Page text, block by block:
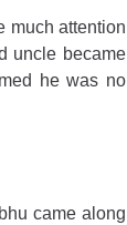
much attention
uncle became
he was no
came along